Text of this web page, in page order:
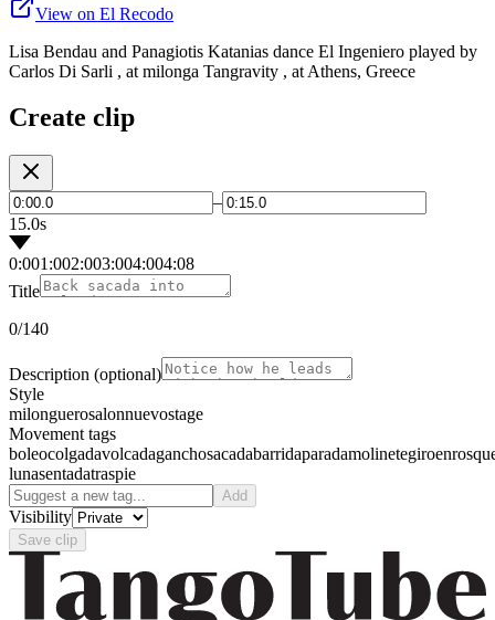
View on El Recodo
Lisa Bendau and Panagiotis Katanias dance El Ingeniero played by
Carlos Di Sarli , at milonga Tangravity , at Athens, Greece
Create clip
–
15.0s
0:001:002:003:004:004:08
Title
0/140
Description (optional)
Style
milonguerosalonnuevostage
Movement tags
boleocolgadavolcadaganchosacadabarridaparadamolinetegiro
lunasentadatraspie
Add
Visibility
Save clip